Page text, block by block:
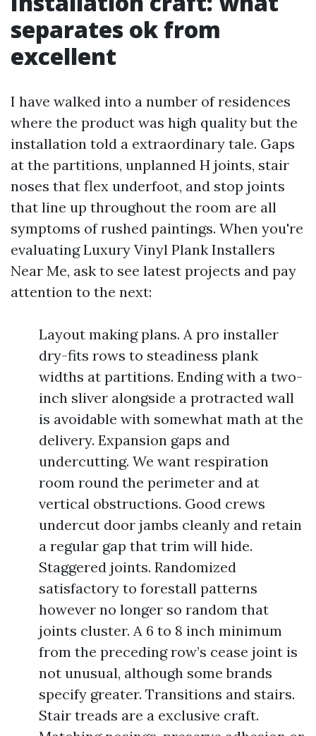
separates ok from
excellent
I have walked into a number of residences
where the product was high quality but the
installation told a extraordinary tale. Gaps
at the partitions, unplanned H joints, stair
noses that flex underfoot, and stop joints
that line up throughout the room are all
symptoms of rushed paintings. When you're
evaluating Luxury Vinyl Plank Installers
Near Me, ask to see latest projects and pay
attention to the next:
Layout making plans. A pro installer
dry-fits rows to steadiness plank
widths at partitions. Ending with a two-
inch sliver alongside a protracted wall
is avoidable with somewhat math at the
delivery. Expansion gaps and
undercutting. We want respiration
room round the perimeter and at
vertical obstructions. Good crews
undercut door jambs cleanly and retain
a regular gap that trim will hide.
Staggered joints. Randomized
satisfactory to forestall patterns
however no longer so random that
joints cluster. A 6 to 8 inch minimum
from the preceding row’s cease joint is
not unusual, although some brands
specify greater. Transitions and stairs.
Stair treads are a exclusive craft.